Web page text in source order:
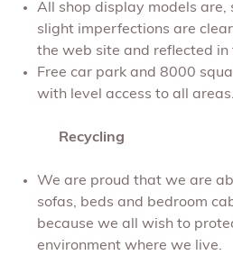
All shop display models are,
slight imperfections are
the web site and reflected in
Free car park and 8000
with level access to all areas.
Recycling
We are proud that we are
sofas, beds and bedroom
because we all wish to
environment where we live.